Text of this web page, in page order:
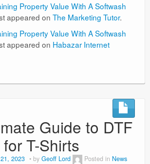
Property Value With A Softwash
appeared on The Marketing Tutor.
Property Value With A Softwash
appeared on Habazar Internet
Guide to DTF
T-Shirts
2023 by Geoff Lord Posted in News